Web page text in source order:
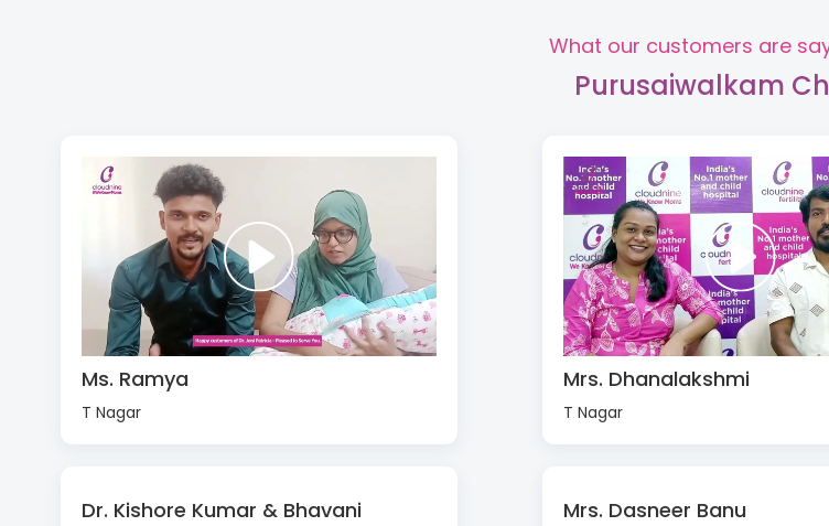
What our customers are
Purusaiwalkam
Ms. Ramya
T Nagar
Mrs. Dhanalakshmi
T Nagar
Dr. Kishore Kumar & Bhavani Mrs. Dasneer Banu